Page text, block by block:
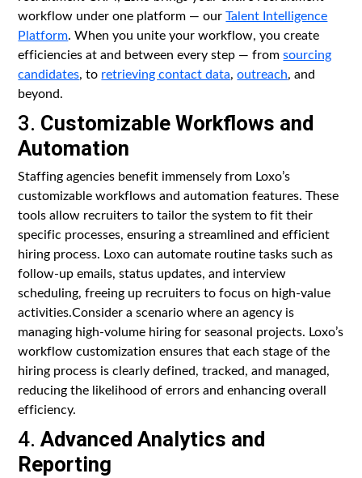
workflow under one platform — ourTalent Intelligence
Platform. When you unite your workflow, you create
efficiencies at and between every step — fromsourcing
candidates, to retrieving contact data,outreach, and
beyond.
3. Customizable Workflows and
Automation
Staffing agencies benefit immensely from Loxo’s
customizable workflows and automation features. These
tools allow recruiters to tailor the system to fit their
specific processes, ensuring a streamlined and efficient
hiring process. Loxo can automate routine tasks such as
follow-up emails, status updates, and interview
scheduling, freeing up recruiters to focus on high-value
activities.Consider a scenario where an agency is
managing high-volume hiring for seasonal projects. Loxo’s
workflow customization ensures that each stage of the
hiring process is clearly defined, tracked, and managed,
reducing the likelihood of errors and enhancing overall
efficiency.
4.Advanced Analytics and
Reporting